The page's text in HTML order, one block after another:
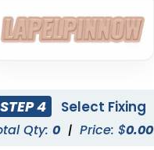
STEP 4 Select Fixing
Qty: 0 | Price: $0.00